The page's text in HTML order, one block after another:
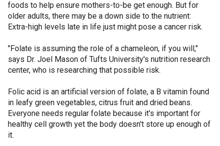
foods to help ensure mothers-to-be get enough. But for
older adults, there may be a down side to the nutrient:
Extra-high levels late in life just might pose a cancer risk.
"Folate is assuming the role of a chameleon, if you will,"
says Dr. Joel Mason of Tufts University's nutrition research
center, who is researching that possible risk.
Folic acid is an artificial version of folate, a B vitamin found
in leafy green vegetables, citrus fruit and dried beans.
Everyone needs regular folate because it's important for
healthy cell growth yet the body doesn't store up enough of
it.